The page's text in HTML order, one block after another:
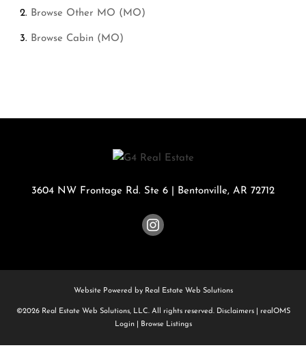
Browse Other MO (MO)
Browse Cabin (MO)
3604 NW Frontage Rd. Ste 6 Bentonville, AR 72712
Website Powered by Real Estate Web Solutions
©2026 Real Estate Web Solutions, LLC. All rights reserved. Disclaimers|
realOMS
Login| Browse Listings